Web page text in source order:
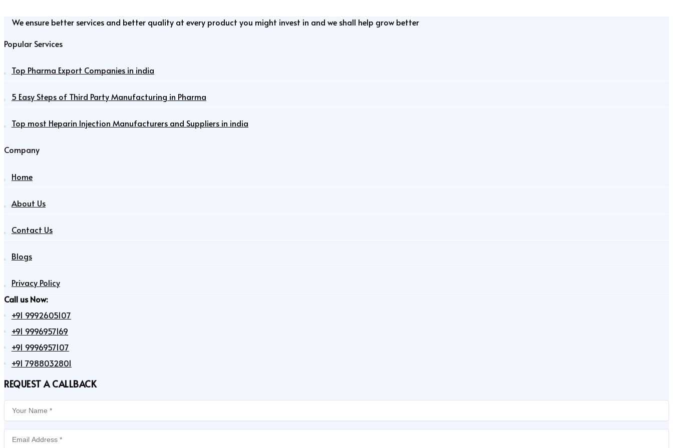
We ensure better services and better quality at every product you might invest in and we shall help grow better
Popular Services
Top Pharma Export Companies in india
5 Easy Steps of Third Party Manufacturing in Pharma
Top most Heparin Injection Manufacturers and Suppliers in india
Company
Home
About Us
Contact Us
Blogs
Privacy Policy
Call us Now:
+91 9992605107
+91 9996957169
+91 9996957107
+91 7988032801
REQUEST A CALLBACK